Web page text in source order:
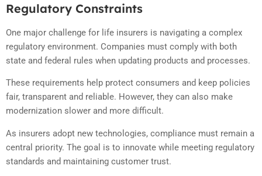
Regulatory Constraints
One major challenge for life insurers is navigating a complex
regulatory environment. Companies must comply with both
state and federal rules when updating products and processes.
These requirements help protect consumers and keep policies
fair, transparent and reliable. However, they can also make
modernization slower and more difficult.
As insurers adopt new technologies, compliance must remain a
central priority. The goal is to innovate while meeting regulatory
standards and maintaining customer trust.